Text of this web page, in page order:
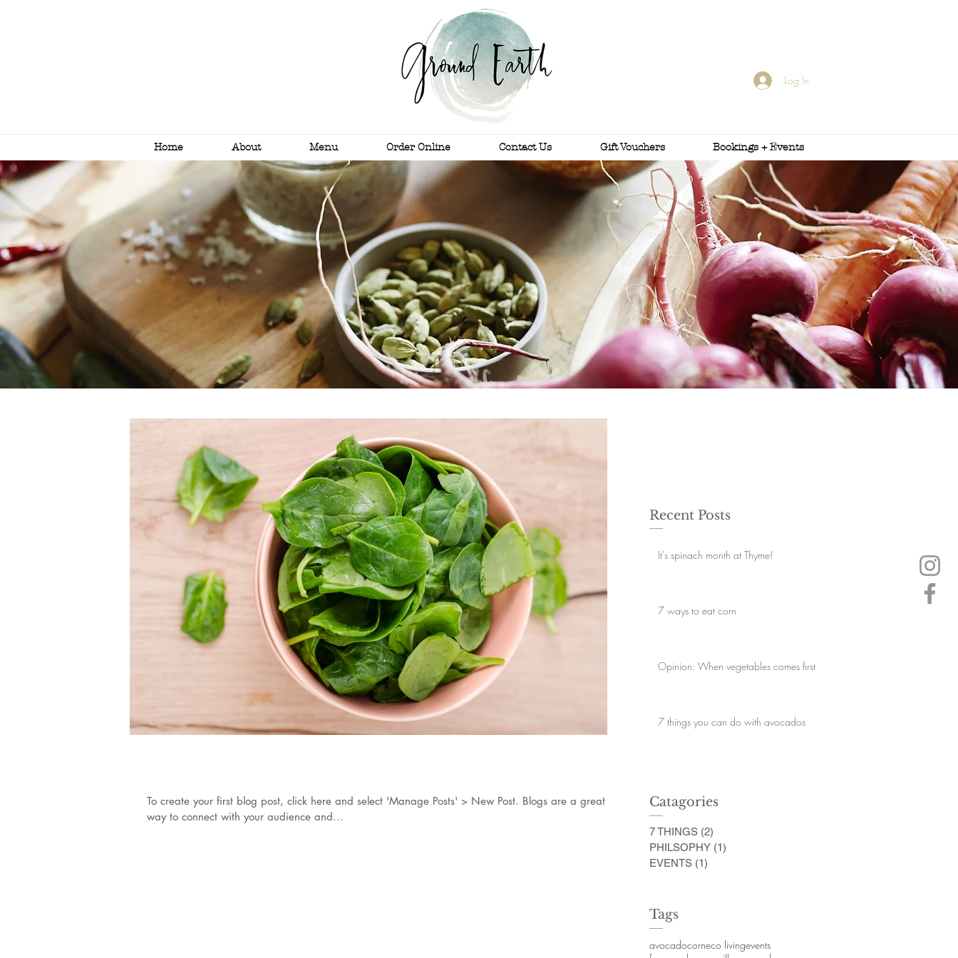
Log In
Home About Menu Order Online Contact Us Gift Vouchers Bookings + Events
To create your first blog post, click here and select 'Manage Posts' > New Post. Blogs are a great
way to connect with your audience and...
Recent Posts
It's spinach month at Thyme!
7 ways to eat corn
Opinion: When vegetables comes first
7 things you can do with avocados
Catagories
7 THINGS (2)
PHILSOPHY (1)
EVENTS (1)
Tags
avocadocorneco livingevents